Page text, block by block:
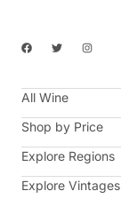
F
a
b
o
k
T
w
t
e
I
n
a
a
m
All Wine
Shop by Price
Explore Regions
Explore Vintages